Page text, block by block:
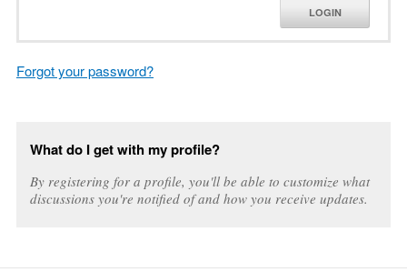
LOGIN
Forgot your password?
What do I get with my profile?
By registering for a profile, you'll be able to customize what
discussions you're notified of and how you receive updates.